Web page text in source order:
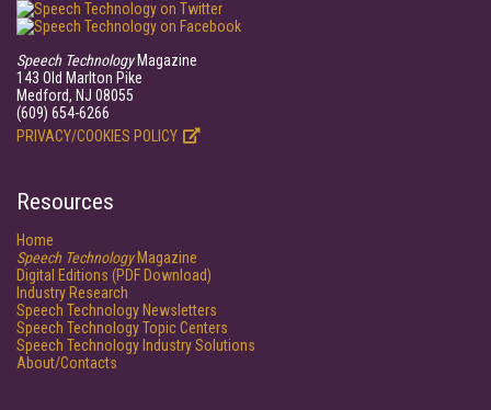
Speech TechnologyMagazine
143 Old Marlton Pike
Medford, NJ 08055
(609) 654-6266
PRIVACY/COOKIES POLICY
Resources
Home
Speech TechnologyMagazine
Digital Editions (PDF Download)
Industry Research
Speech Technology Newsletters
Speech Technology Topic Centers
Speech Technology Industry Solutions
About/Contacts